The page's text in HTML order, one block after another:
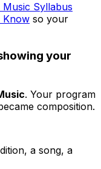
Music Syllabus
Know so your
your
. Your program
composition.
a song, a